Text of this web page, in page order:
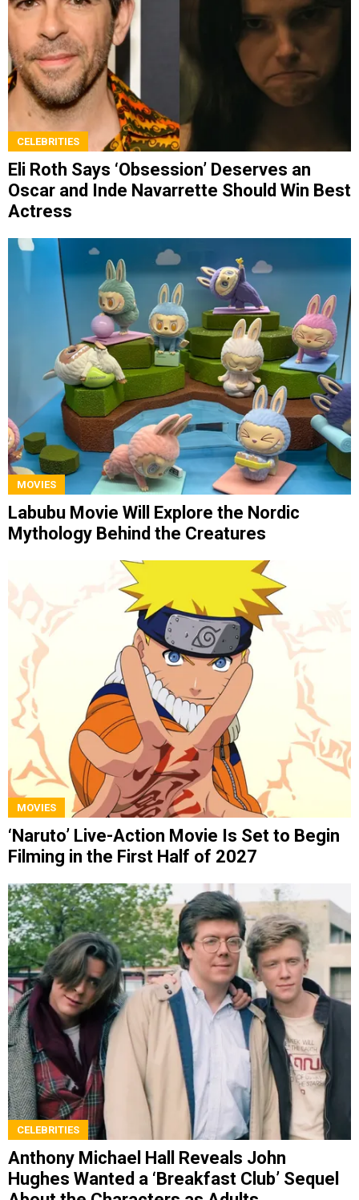
CELEBRITIES
Eli Roth Says ‘Obsession’ Deserves an
Oscar and Inde Navarrette Should Win Best
Actress
MOVIES
Labubu Movie Will Explore the Nordic
Mythology Behind the Creatures
MOVIES
‘Naruto’ Live-Action Movie Is Set to Begin
Filming in the First Half of 2027
CELEBRITIES
Anthony Michael Hall Reveals John
Hughes Wanted a ‘Breakfast Club’ Sequel